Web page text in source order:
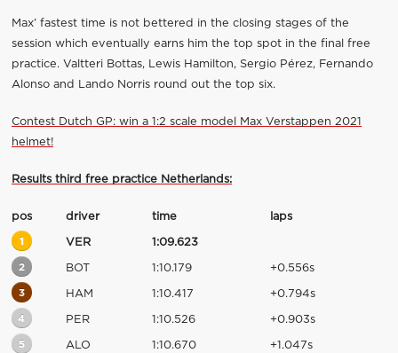
Max’ fastest time is not bettered in the closing stages of the
session which eventually earns him the top spot in the final free
practice. Valtteri Bottas, Lewis Hamilton, Sergio Pérez, Fernando
Alonso and Lando Norris round out the top six.
Contest Dutch GP: win a 1:2 scale model Max Verstappen 2021
helmet!
Results third free practice Netherlands:
pos driver time laps
1 VER 1:09.623
2 BOT 1:10.179 +0.556s
3 HAM 1:10.417 +0.794s
4 PER 1:10.526 +0.903s
5 ALO 1:10.670 +1.047s